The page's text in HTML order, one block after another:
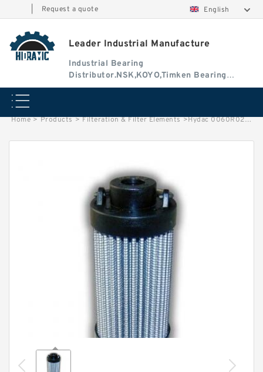
Request a quote English
Leader Industrial Manufacture
Industrial Bearing
Distributor.NSK,KOYO,Timken Bearing
Authorised Dealer
Home > Products > Filteration & Filter Elements >Hydac 0060R020 Series Filter Elements